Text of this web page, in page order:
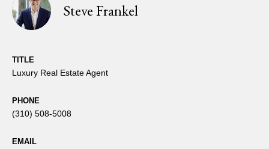
Steve Frankel
TITLE
Luxury Real Estate Agent
PHONE
(310) 508-5008
EMAIL